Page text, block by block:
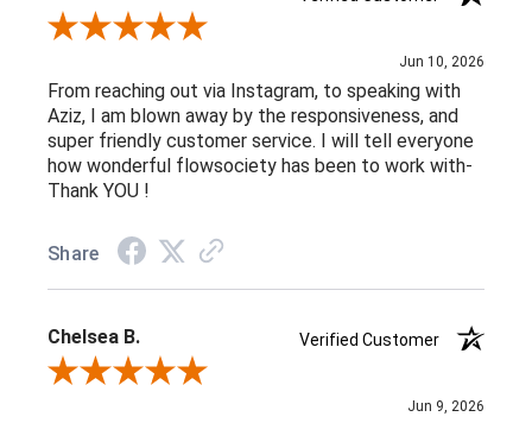
Review By Jamie D.
Jun 10, 2026
From reaching out via Instagram, to speaking with
Aziz, I am blown away by the responsiveness, and
super friendly customer service. I will tell everyone
how wonderful flowsociety has been to work with-
Thank YOU !
Share
Chelsea B.
Verified Customer
Review By Chelsea B.
Jun 9, 2026